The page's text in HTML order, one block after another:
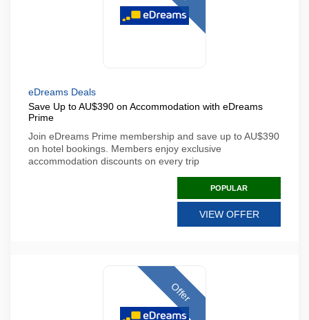
eDreams Deals
Save Up to AU$390 on Accommodation with eDreams
Prime
Join eDreams Prime membership and save up to AU$390
on hotel bookings. Members enjoy exclusive
accommodation discounts on every trip
POPULAR
VIEW OFFER
Offer